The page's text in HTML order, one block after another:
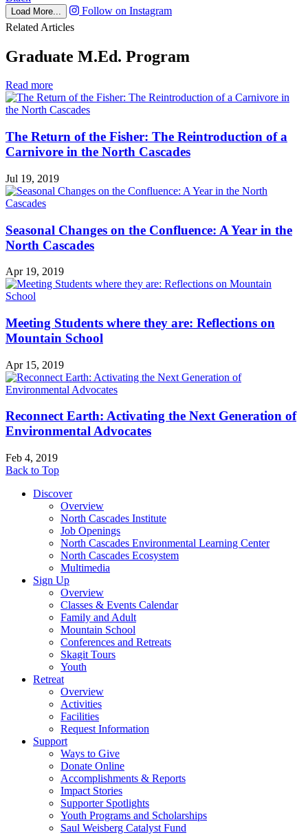
Load More...
Follow on Instagram
Related Articles
Graduate M.Ed. Program
Read morein
Graduate
M.Ed.
The Return of the Fisher: The Reintroduction of a
Carnivore in the North Cascades
Jul 19, 2019
Seasonal Changes on the Confluence: A Year in the
North Cascades
Apr 19, 2019
Meeting Students where they are: Reflections on
Mountain School
Apr 15, 2019
Reconnect Earth: Activating the Next Generation of
Environmental Advocates
Feb 4, 2019
Back to Top
Discover
Overview
North Cascades Institute
Job Openings
North Cascades Environmental Learning Center
North Cascades Ecosystem
Multimedia
Sign Up
Overview
Classes & Events Calendar
Family and Adult
Mountain School
Conferences and Retreats
Skagit Tours
Youth
Retreat
Overview
Activities
Facilities
Request Information
Support
Ways to Give
Donate Online
Accomplishments & Reports
Impact Stories
Supporter Spotlights
Youth Programs and Scholarships
Saul Weisberg Catalyst Fund